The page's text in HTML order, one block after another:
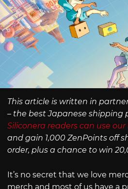
This article is written in
– the best Japanese shipping
Siliconera readers can use our
and gain 1,000 ZenPoints off
order, plus a chance to win
It’s no secret that we love
merch and most of us have a